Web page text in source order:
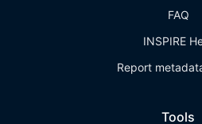
FAQ
INSPIRE
Report
Tools